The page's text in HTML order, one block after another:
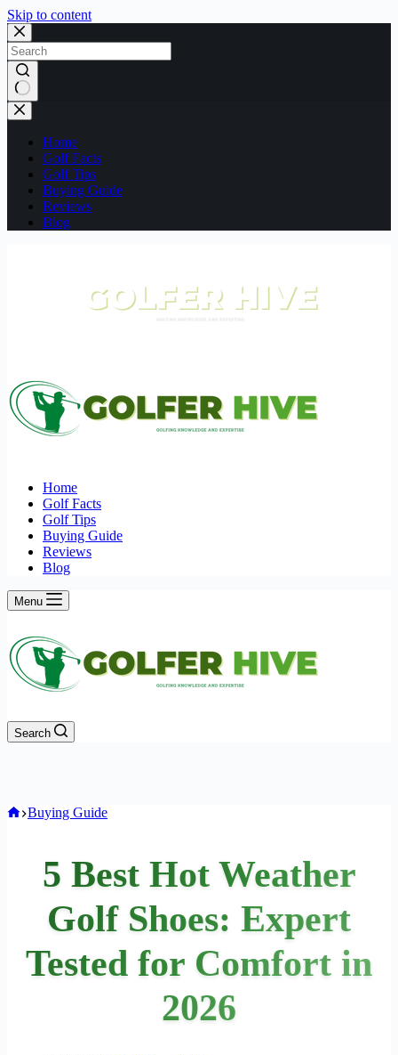
Skip to content
No
results
Home
Golf Facts
Golf Tips
Buying Guide
Reviews
Blog
Home
Golf Facts
Golf Tips
Buying Guide
Reviews
Blog
Menu
Search
Home
Buying Guide
5 Best Hot Weather
Golf Shoes: Expert
Tested for Comfort in
2026